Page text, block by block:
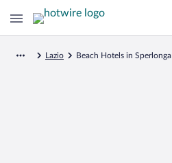
Lazio Beach Hotels in Sperlonga